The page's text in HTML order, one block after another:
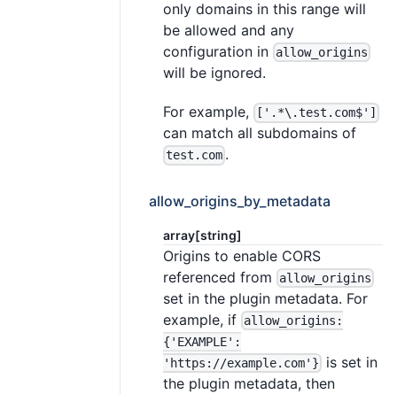
only domains in this range will
be allowed and any
configuration in allow_origins
will be ignored.
For example, ['.*\.test.com$']
can match all subdomains of
test.com .
allow_origins_by_metadata
array[string]
Origins to enable CORS
referenced from allow_origins
set in the plugin metadata. For
example, if allow_origins:
{'EXAMPLE':
'https://example.com'}
is set in
the plugin metadata, then